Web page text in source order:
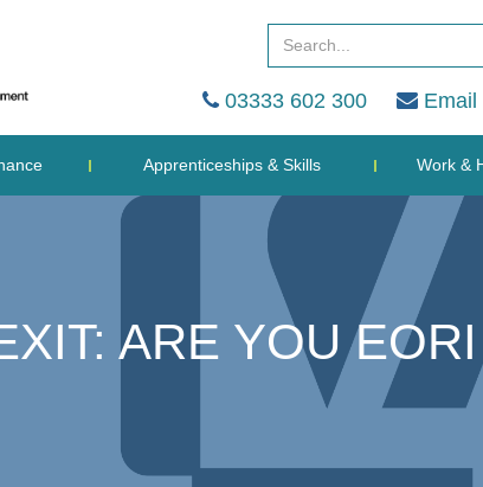
03333 602 300 Email
Apprenticeships & Skills Work &
ARE YOU